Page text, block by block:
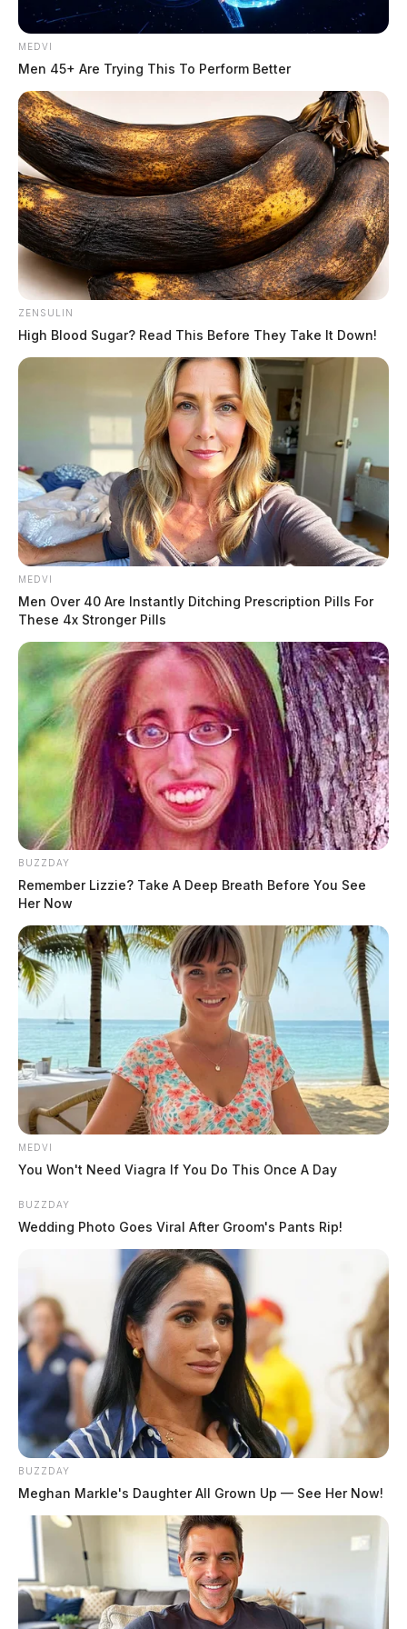
motorists who refuse to identify themselves. House Bill 492 passed
the […]
New Ohio law puts a 15-foot ring
around first responders — and sets
up a fight over who it’s really aimed
at
by Derek Myers
July 7, 2026
Ohio records lowest Memorial Day
traffic deaths in 18 years, patrol says
May 26, 2026
Columbus man sentenced to 35 years
for sexually abusing non-verbal boy
with autism, creating and
distributing child pornography
by The Guardian
May 26, 2026
MEDVI
Men 45+ Are Trying This To Perform Better
ZENSULIN
High Blood Sugar? Read This Before They Take It Down!
MEDVI
Men Over 40 Are Instantly Ditching Prescription Pills For
These 4x Stronger Pills
BUZZDAY
Remember Lizzie? Take A Deep Breath Before You See
Her Now
MEDVI
You Won't Need Viagra If You Do This Once A Day
BUZZDAY
Wedding Photo Goes Viral After Groom's Pants Rip!
BUZZDAY
Meghan Markle's Daughter All Grown Up — See Her Now!